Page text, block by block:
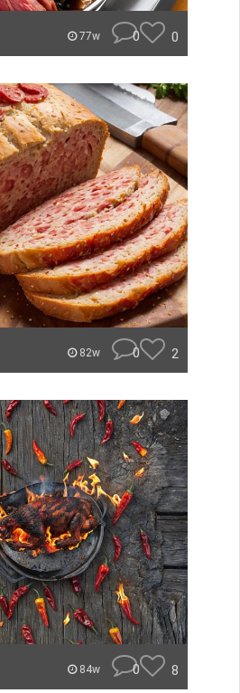
77w 0 0
82w 0 2
84w 0 8